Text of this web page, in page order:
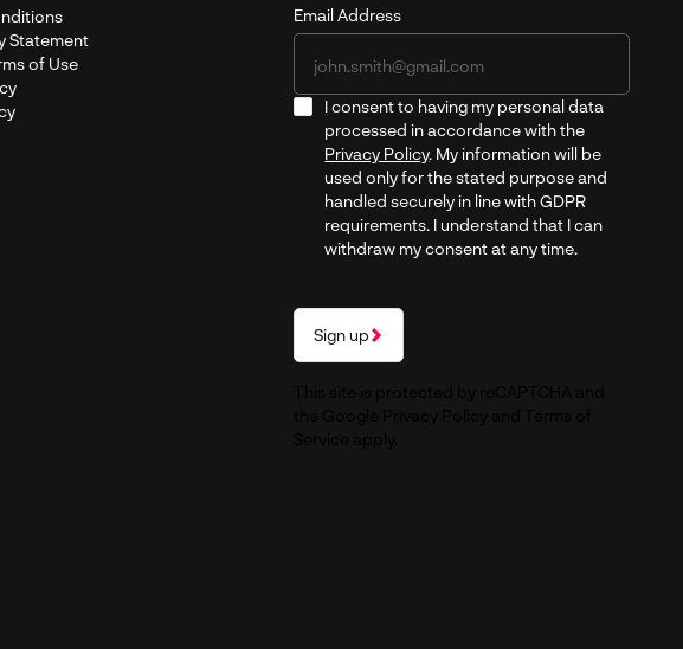
Statement
of Use
Email Address
I consent to having my personal data
processed in accordance with the
Privacy Policy. My information will be
used only for the stated purpose and
handled securely in line with GDPR
requirements. I understand that I can
withdraw my consent at any time.
Sign up